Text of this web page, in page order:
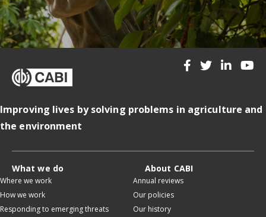
Improving lives by solving problems in agriculture and
the environment
What we do
Where we work
How we work
Responding to emerging threats
About CABI
Annual reviews
Our policies
Our history